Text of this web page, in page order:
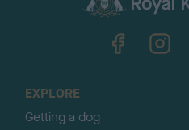
EXPLORE
Getting a dog